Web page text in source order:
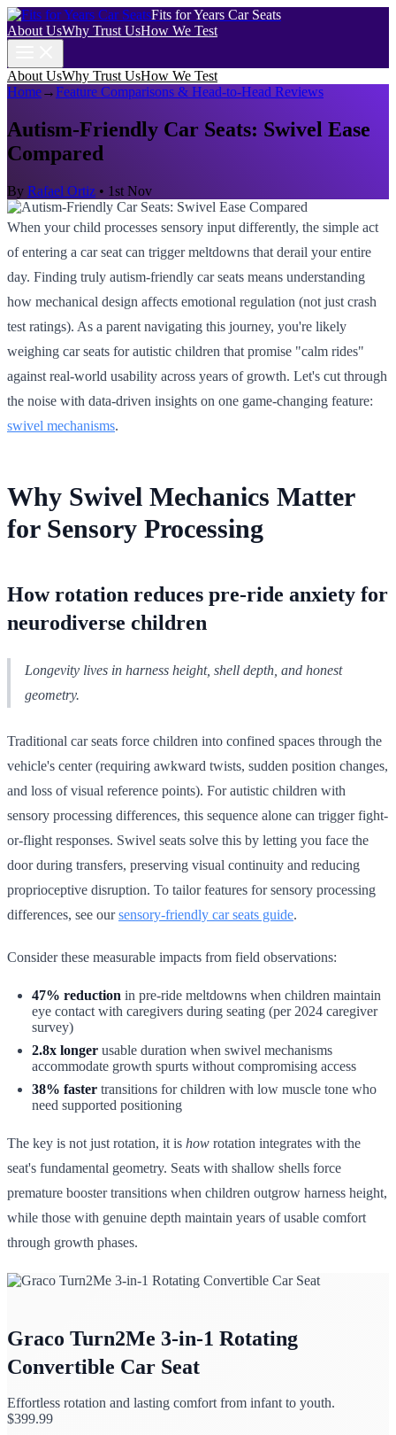
Fits for Years Car Seats
About UsWhy Trust UsHow We Test
About UsWhy Trust UsHow We Test
Home→Feature Comparisons & Head-to-Head Reviews
Autism-Friendly Car Seats: Swivel Ease
Compared
By Rafael Ortiz • 1st Nov
When your child processes sensory input differently, the simple act
of entering a car seat can trigger meltdowns that derail your entire
day. Finding truly autism-friendly car seats means understanding
how mechanical design affects emotional regulation (not just crash
test ratings). As a parent navigating this journey, you're likely
weighing car seats for autistic children that promise "calm rides"
against real-world usability across years of growth. Let's cut through
the noise with data-driven insights on one game-changing feature:
swivel mechanisms.
Why Swivel Mechanics Matter
for Sensory Processing
How rotation reduces pre-ride anxiety for
neurodiverse children
Longevity lives in harness height, shell depth, and honest
geometry.
Traditional car seats force children into confined spaces through the
vehicle's center (requiring awkward twists, sudden position changes,
and loss of visual reference points). For autistic children with
sensory processing differences, this sequence alone can trigger fight-
or-flight responses. Swivel seats solve this by letting you face the
door during transfers, preserving visual continuity and reducing
proprioceptive disruption. To tailor features for sensory processing
differences, see oursensory-friendly car seats guide.
Consider these measurable impacts from field observations:
47% reduction in pre-ride meltdowns when children maintain
eye contact with caregivers during seating (per 2024 caregiver
survey)
2.8x longer usable duration when swivel mechanisms
accommodate growth spurts without compromising access
38% faster transitions for children with low muscle tone who
need supported positioning
The key is not just rotation, it is how rotation integrates with the
seat's fundamental geometry. Seats with shallow shells force
premature booster transitions when children outgrow harness height,
while those with genuine depth maintain years of usable comfort
through growth phases.
Graco Turn2Me 3-in-1 Rotating
Convertible Car Seat
Effortless rotation and lasting comfort from infant to youth.
$399.99